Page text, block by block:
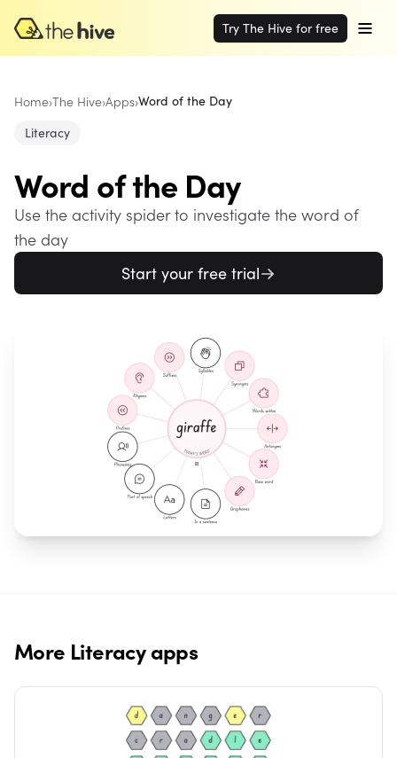
Try The Hive for free
Home›The Hive›Apps›Word of the Day
Literacy
Word of the Day
Use the activity spider to investigate the word of
the day
Start your free trial
More Literacyapps